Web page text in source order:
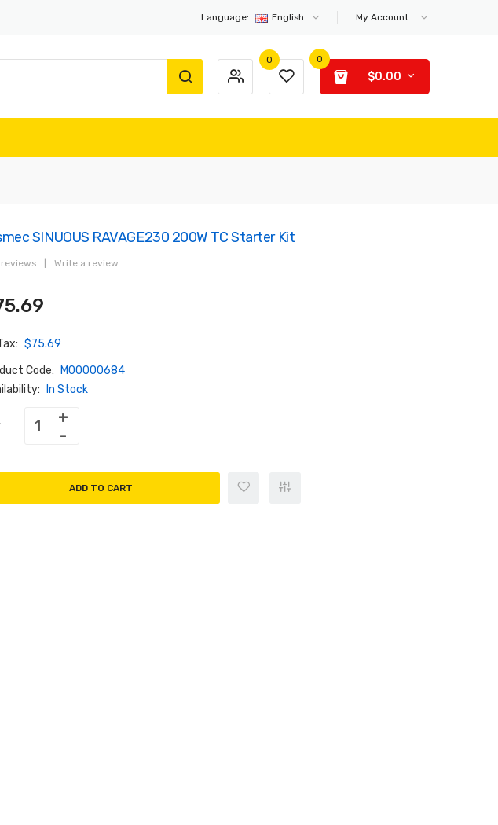
Language: English My Account
0 0
$0.00
SINUOUS RAVAGE230 200W TC Starter Kit
Write a review
$75.69
Code:
M00000684
In Stock
ADD TO CART